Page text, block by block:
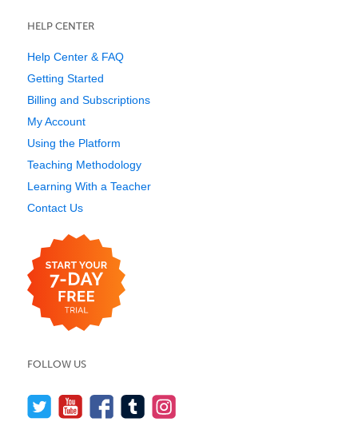
HELP CENTER
Help Center & FAQ
Getting Started
Billing and Subscriptions
My Account
Using the Platform
Teaching Methodology
Learning With a Teacher
Contact Us
FOLLOW US